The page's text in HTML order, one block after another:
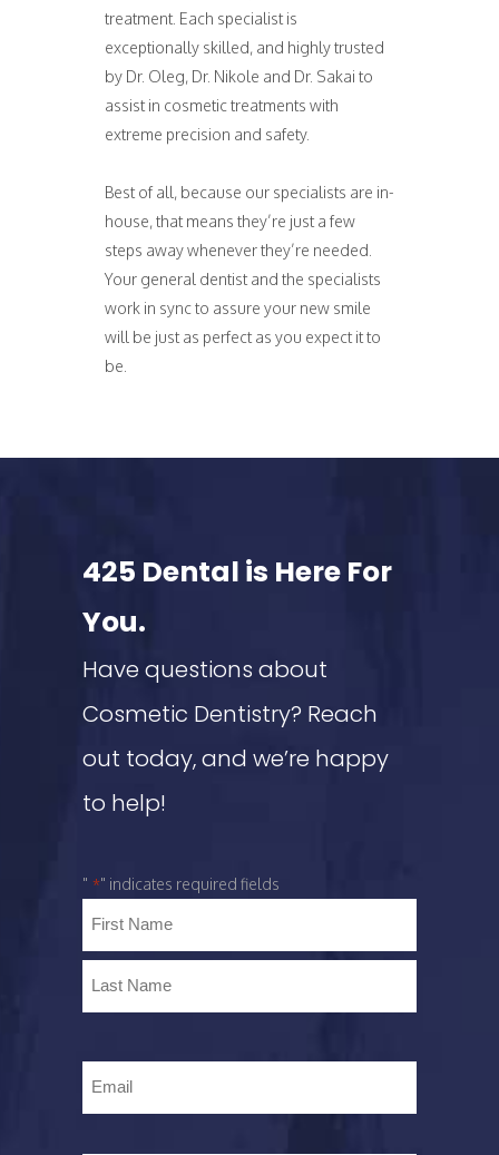
treatment. Each specialist is
exceptionally skilled, and highly trusted
by Dr. Oleg, Dr. Nikole and Dr. Sakai to
assist in cosmetic treatments with
extreme precision and safety.
Best of all, because our specialists are in-
house, that means they’re just a few
steps away whenever they’re needed.
Your general dentist and the specialists
work in sync to assure your new smile
will be just as perfect as you expect it to
be.
425 Dental is Here For
You.
Have questions about
Cosmetic Dentistry? Reach
out today, and we’re happy
to help!
" *" indicates required fields
Name
Email